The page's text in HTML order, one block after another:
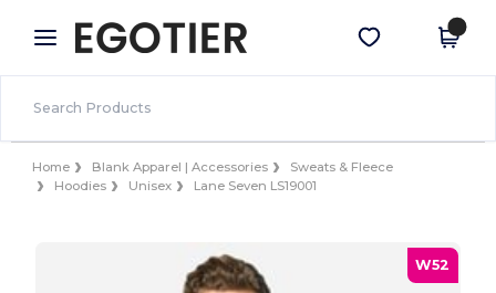
× Egotier App
Better prices on app!
Get the app
Home Blank Apparel | Accessories
Sweats & Fleece
Hoodies
Unisex Lane Seven LS19001
W52